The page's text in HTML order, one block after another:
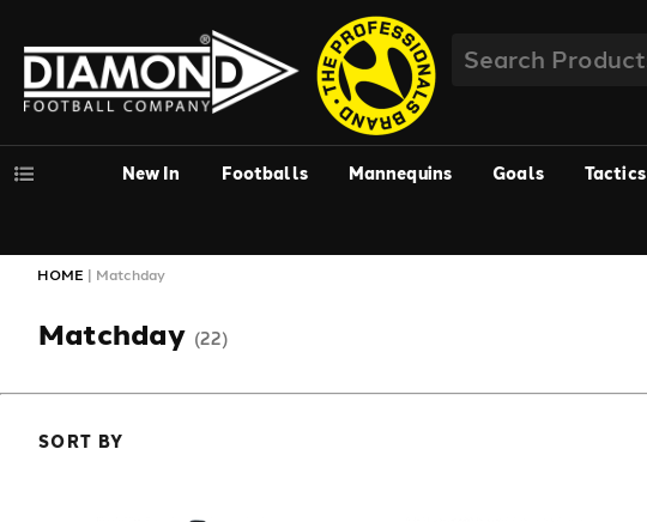
New In Footballs Mannequins Goals Tactics
HOME | Matchday
Matchday (22)
SORT BY